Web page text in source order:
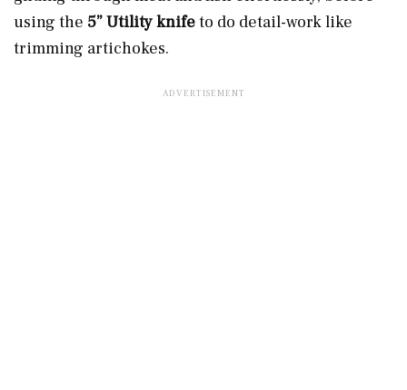
using the 5” Utility knifeto do detail-work like
trimming artichokes.